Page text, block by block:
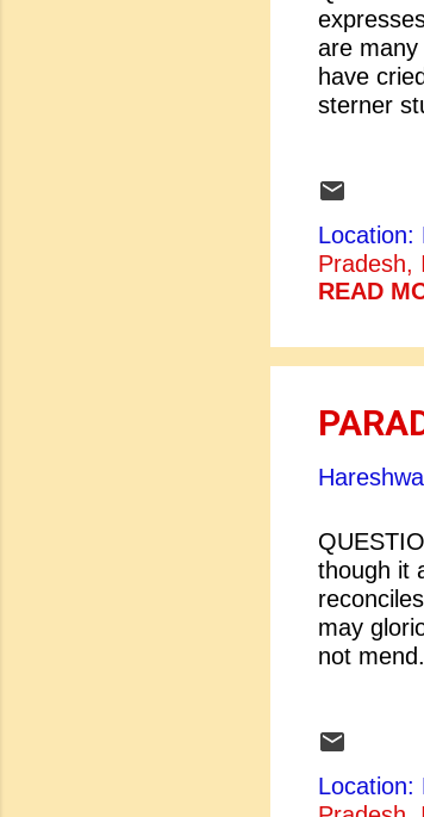
are
have
...
Location:
Pradesh,
READ
though it
may
not
Location: